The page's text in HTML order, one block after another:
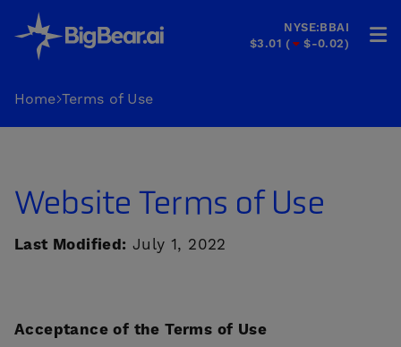
NYSE:BBAI
$3.01 ( $-0.02)
INVESTORS
&
Home Terms of Use
Website Terms of Use
Last Modified: July 1, 2022
Acceptance of the Terms of Use